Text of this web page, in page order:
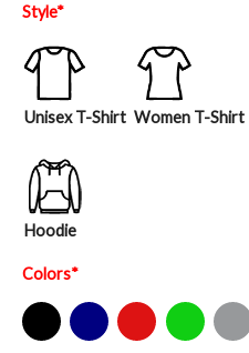
Style*
Unisex T-Shirt Women T-Shirt
Hoodie
Colors*
Black Navy Red Green Sport Grey